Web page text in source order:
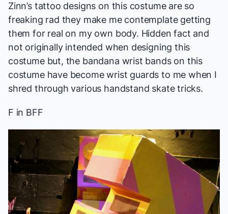
Zinn’s tattoo designs on this costume are so
freaking rad they make me contemplate getting
them for real on my own body. Hidden fact and
not originally intended when designing this
costume but, the bandana wrist bands on this
costume have become wrist guards to me when I
shred through various handstand skate tricks.
F in BFF